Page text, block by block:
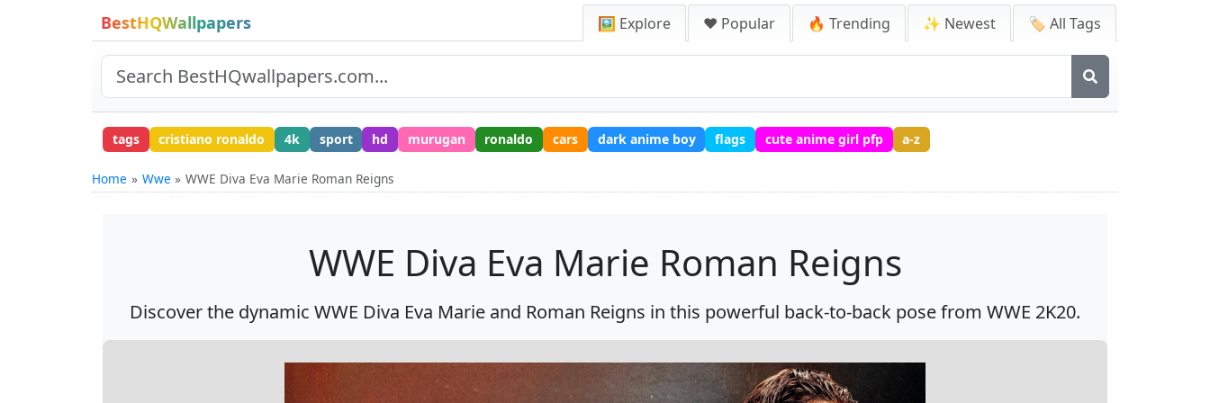
BestHQWallpapers 🖼️ Explore ❤️ Popular 🔥 Trending ✨ Newest 🏷️ All Tags
tags cristiano ronaldo 4k sport hd murugan ronaldo cars dark anime boy flags cute anime girl pfp a-z
Home Wwe WWE Diva Eva Marie Roman Reigns
WWE Diva Eva Marie Roman Reigns
Discover the dynamic WWE Diva Eva Marie and Roman Reigns in this powerful back-to-back pose from WWE 2K20.